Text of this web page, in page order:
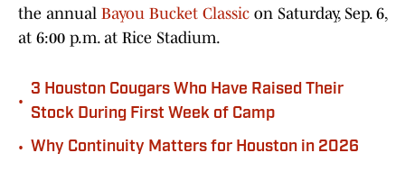
the annual Bayou Bucket Classic on Saturday, Sep. 6,
at 6:00 p.m. at Rice Stadium.
•
3 Houston Cougars Who Have Raised Their
Stock During First Week of Camp
• Why Continuity Matters for Houston in 2026